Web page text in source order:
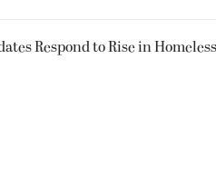
Respond to Rise in